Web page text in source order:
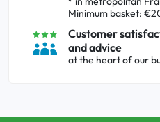
Minimum basket:
Customer
and advice
at the heart of our